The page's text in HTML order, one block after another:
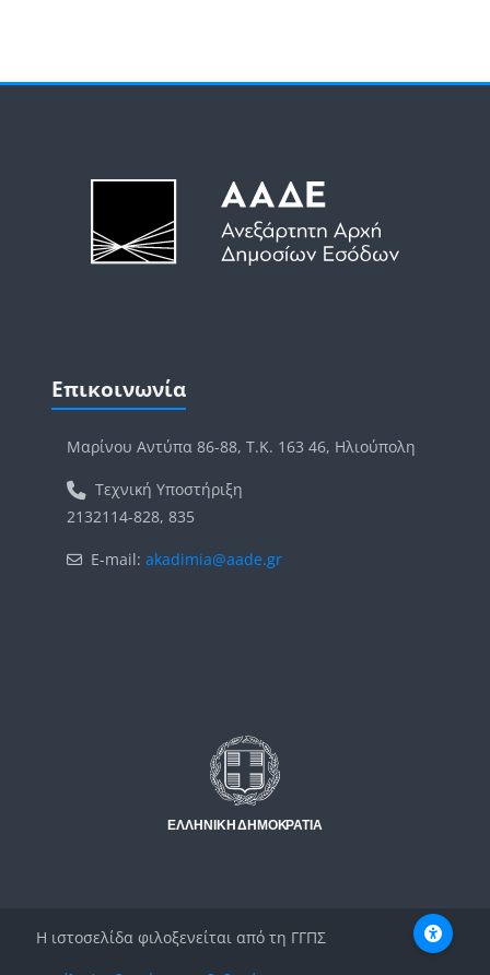
Μπλοκ
Επικοινωνία
Μαρίνου Αντύπα 86-88, Τ.Κ. 163 46, Ηλιούπολη
Τεχνική Υποστήριξη
2132114-828, 835
E-mail: akadimia@aade.gr
Η ιστοσελίδα φιλοξενείται από τη ΓΓΠΣ